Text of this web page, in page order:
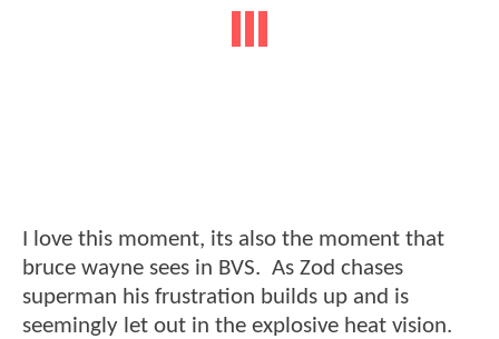
I love this moment, its also the moment that
bruce wayne sees in BVS. As Zod chases
superman his frustration builds up and is
seemingly let out in the explosive heat vision.